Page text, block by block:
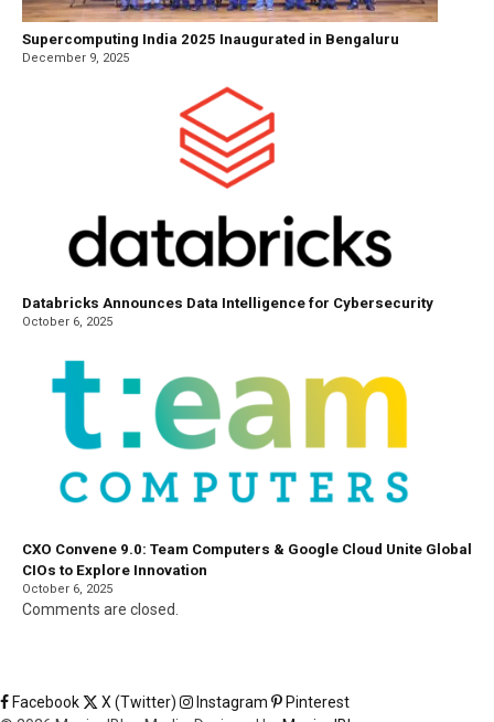
Supercomputing India 2025 Inaugurated in Bengaluru
December 9, 2025
Databricks Announces Data Intelligence for Cybersecurity
October 6, 2025
CXO Convene 9.0: Team Computers & Google Cloud Unite Global
CIOs to Explore Innovation
October 6, 2025
Comments are closed.
Facebook X (Twitter) Instagram
Pinterest